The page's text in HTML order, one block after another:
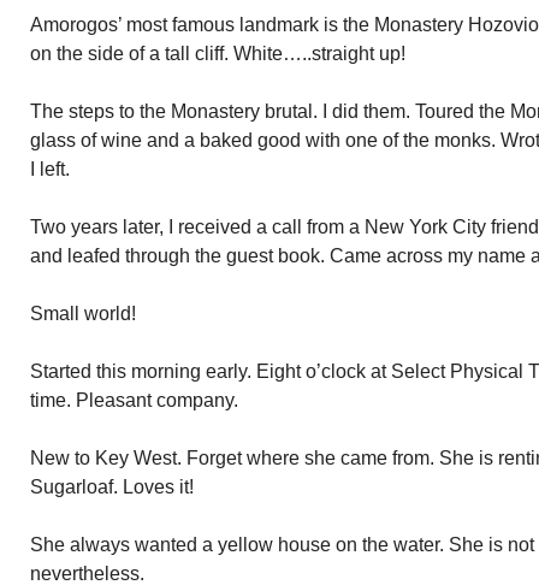
Amorogos’ most famous landmark is the Monastery
on the side of a tall cliff. White…..straight up!
The steps to the Monastery brutal. I did them. Toured the
glass of wine and a baked good with one of the monks.
I left.
Two years later, I received a call from a New York City
and leafed through the guest book. Came across my name
Small world!
Started this morning early. Eight o’clock at Select Physical
time. Pleasant company.
New to Key West. Forget where she came from. She is
Sugarloaf. Loves it!
She always wanted a yellow house on the water. She is
nevertheless.